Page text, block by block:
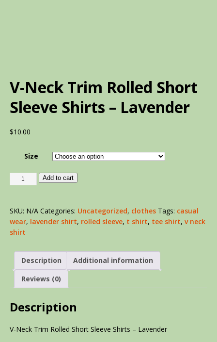
V-Neck Trim Rolled Short
Sleeve Shirts – Lavender
$10.00
Size
Add to cart
SKU: N/A Categories: Uncategorized, clothes Tags: casual
wear, lavender shirt, rolled sleeve, t shirt, tee shirt, v neck
shirt
Description
Additional information
Reviews (0)
Description
V-Neck Trim Rolled Short Sleeve Shirts – Lavender